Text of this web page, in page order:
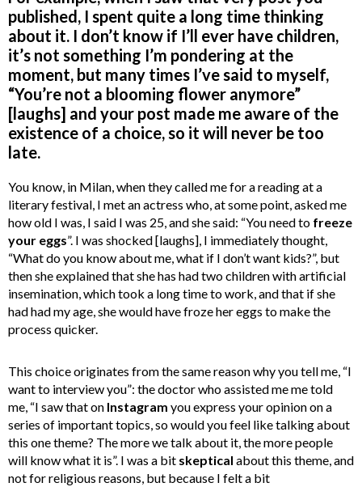
published, I spent quite a long time thinking
about it. I don’t know if I’ll ever have children,
it’s not something I’m pondering at the
moment, but many times I’ve said to myself,
“You’re not a blooming flower anymore”
[laughs] and your post made me aware of the
existence of a choice, so it will never be too
late.
You know, in Milan, when they called me for a reading at a
literary festival, I met an actress who, at some point, asked me
how old I was, I said I was 25, and she said: “You need to freeze
your eggs”. I was shocked [laughs], I immediately thought,
“What do you know about me, what if I don’t want kids?”, but
then she explained that she has had two children with artificial
insemination, which took a long time to work, and that if she
had had my age, she would have froze her eggs to make the
process quicker.
This choice originates from the same reason why you tell me, “I
want to interview you”: the doctor who assisted me me told
me, “I saw that on Instagram you express your opinion on a
series of important topics, so would you feel like talking about
this one theme? The more we talk about it, the more people
will know what it is”. I was a bit skeptical about this theme, and
not for religious reasons, but because I felt a bit